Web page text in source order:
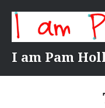
content
I am Pam